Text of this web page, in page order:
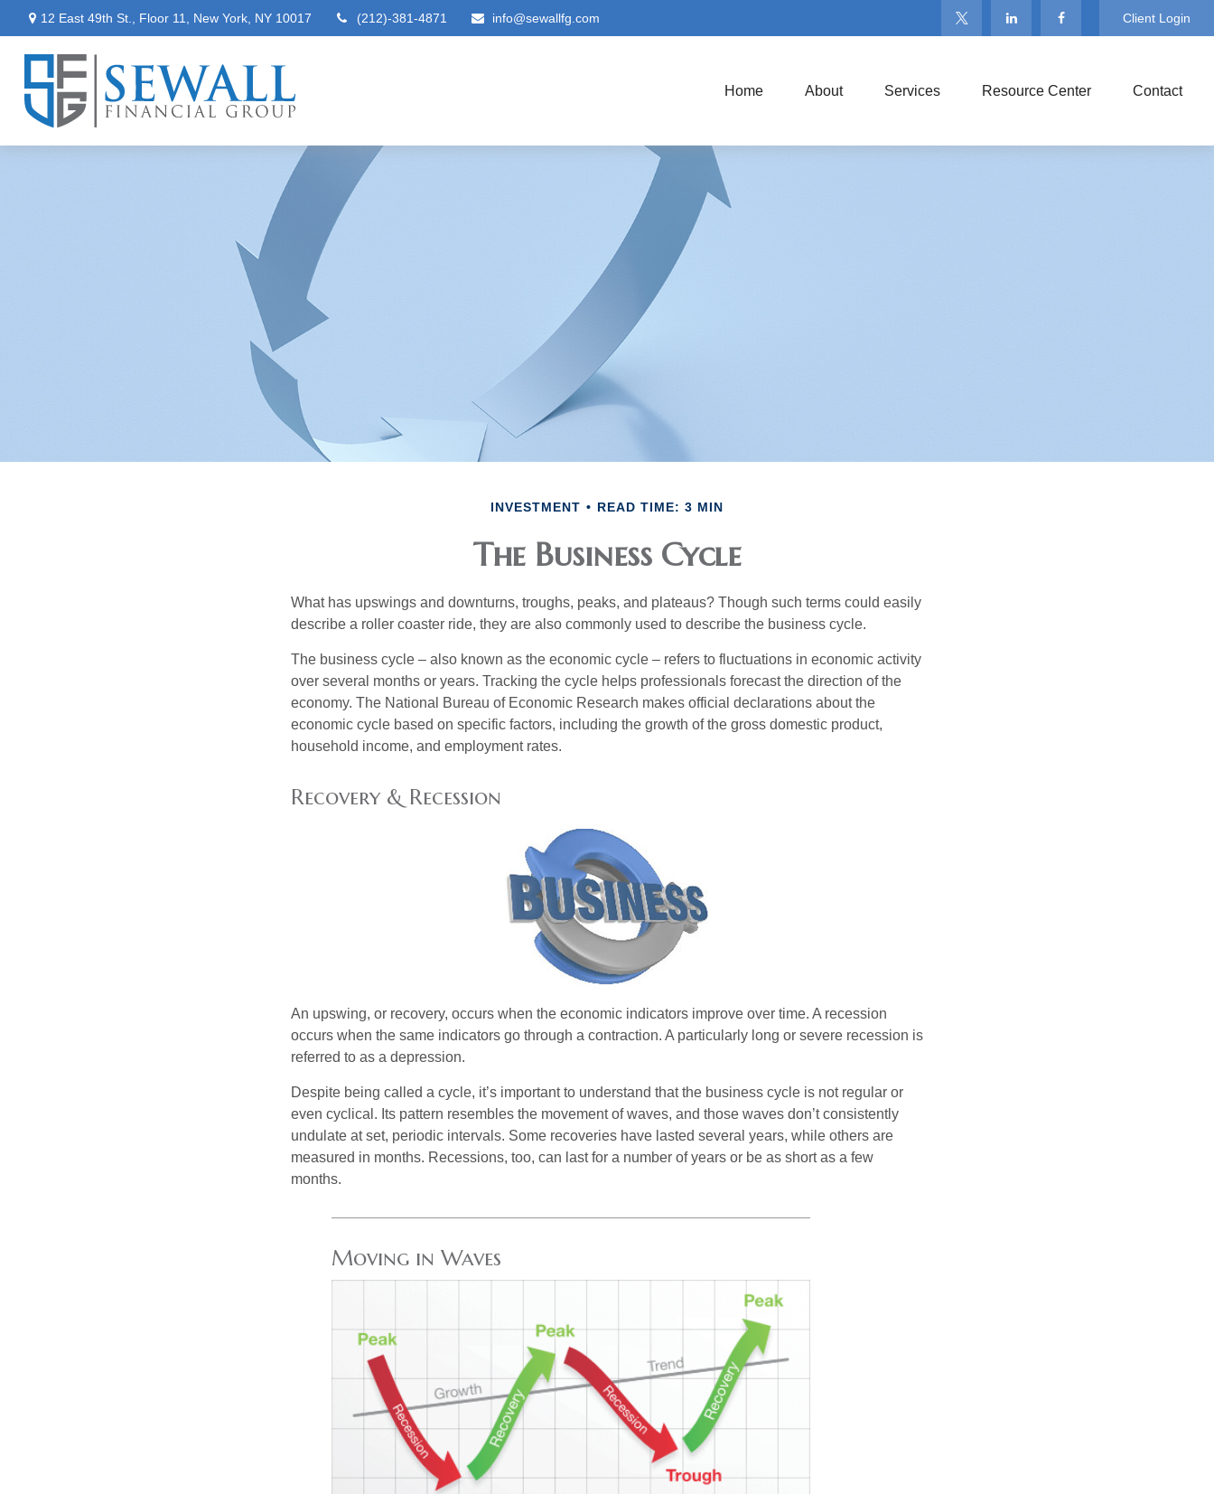
12 East 49th St., Floor 11, New York, NY 10017 (212)-381-4871 info@sewallfg.com Client Login
Home About Services Resource Center Contact
INVESTMENT READ TIME: 3 MIN
The Business Cycle
What has upswings and downturns, troughs, peaks, and plateaus? Though such terms could easily
describe a roller coaster ride, they are also commonly used to describe the business cycle.
The business cycle – also known as the economic cycle – refers to fluctuations in economic activity
over several months or years. Tracking the cycle helps professionals forecast the direction of the
economy. The National Bureau of Economic Research makes official declarations about the
economic cycle based on specific factors, including the growth of the gross domestic product,
household income, and employment rates.
Recovery & Recession
An upswing, or recovery, occurs when the economic indicators improve over time. A recession
occurs when the same indicators go through a contraction. A particularly long or severe recession is
referred to as a depression.
Despite being called a cycle, it’s important to understand that the business cycle is not regular or
even cyclical. Its pattern resembles the movement of waves, and those waves don’t consistently
undulate at set, periodic intervals. Some recoveries have lasted several years, while others are
measured in months. Recessions, too, can last for a number of years or be as short as a few
months.
Moving in Waves